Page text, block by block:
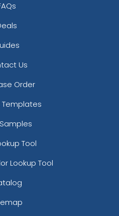
Us
Order
Tool
Lookup Tool